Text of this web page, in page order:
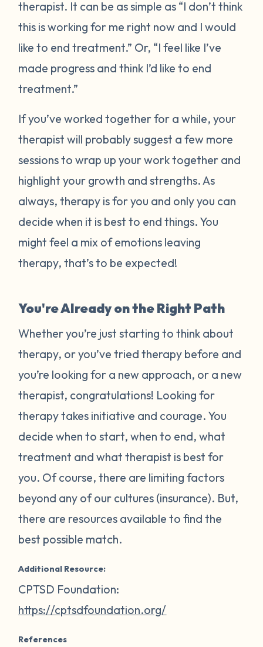
therapist. It can be as simple as “I don’t think
this is working for me right now and I would
like to end treatment.” Or, “I feel like I’ve
made progress and think I’d like to end
treatment.”
If you’ve worked together for a while, your
therapist will probably suggest a few more
sessions to wrap up your work together and
highlight your growth and strengths. As
always, therapy is for you and only you can
decide when it is best to end things. You
might feel a mix of emotions leaving
therapy, that’s to be expected!
You're Already on the Right Path
Whether you’re just starting to think about
therapy, or you’ve tried therapy before and
you’re looking for a new approach, or a new
therapist, congratulations! Looking for
therapy takes initiative and courage. You
decide when to start, when to end, what
treatment and what therapist is best for
you. Of course, there are limiting factors
beyond any of our cultures (insurance). But,
there are resources available to find the
best possible match.
Additional Resource:
CPTSD Foundation:
https://cptsdfoundation.org/
References